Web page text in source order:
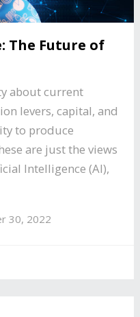
Future of
about current
levers, capital, and
to produce
are just the views
Intelligence (AI),
30, 2022